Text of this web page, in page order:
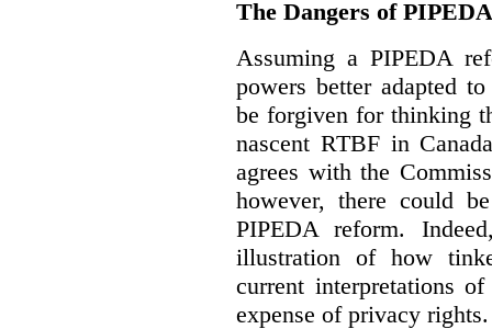
The Dangers of
Assuming a PIPEDA
powers better adapted
be forgiven for thinking
nascent RTBF in
agrees with the
however, there could
PIPEDA reform.
illustration of how
current interpretations
expense of privacy rights.